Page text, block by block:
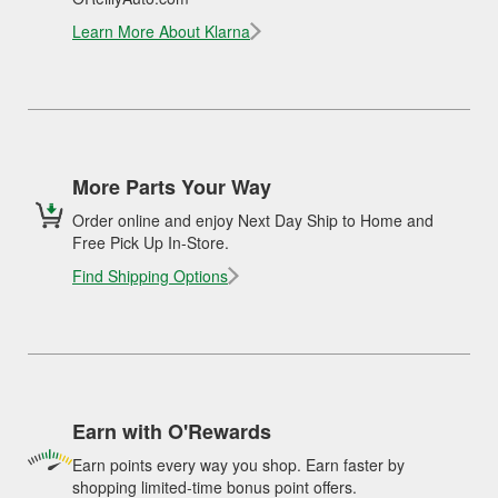
Learn More About Klarna
More Parts Your Way
Order online and enjoy Next Day Ship to Home and
Free Pick Up In-Store.
Find Shipping Options
Earn with O'Rewards
Earn points every way you shop. Earn faster by
shopping limited-time bonus point offers.